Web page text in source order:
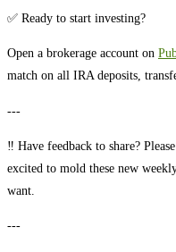
✅ Ready to start investing?
Open a brokerage account on ⁠⁠⁠⁠⁠⁠⁠⁠⁠⁠⁠⁠⁠⁠⁠⁠⁠⁠⁠⁠⁠
match on all IRA deposits,
---
‼️ Have feedback to share?
excited to mold these new
want.
---